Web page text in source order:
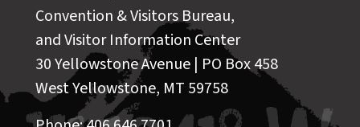
Convention & Visitors Bureau,
and Visitor Information Center
30 Yellowstone Avenue | PO Box 458
West Yellowstone, MT 59758